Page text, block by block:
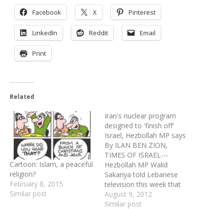
Facebook X Pinterest
LinkedIn Reddit Email
Print
Related
Cartoon: Islam, a peaceful
religion?
February 8, 2015
Similar post
Iran's nuclear program
designed to 'finish off'
Israel, Hezbollah MP says
By ILAN BEN ZION,
TIMES OF ISRAEL---
Hezbollah MP Walid
Sakariya told Lebanese
television this week that
the nuclear weapon Iran is
allegedly developing is
August 9, 2012
Similar post